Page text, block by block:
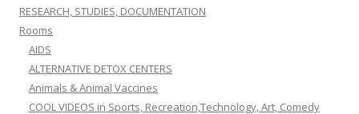
RESEARCH, STUDIES, DOCUMENTATION
Rooms
AIDS
ALTERNATIVE DETOX CENTERS
Animals & Animal Vaccines
COOL VIDEOS in Sports, Recreation,Technology, Art, Comedy